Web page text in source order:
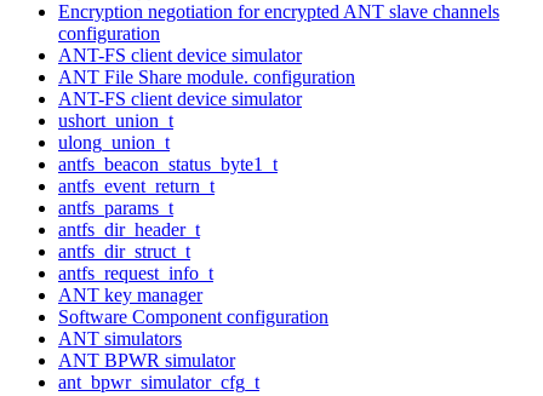
Encryption negotiation for encrypted ANT slave channels
configuration
ANT-FS client device simulator
ANT File Share module. configuration
ANT-FS client device simulator
ushort_union_t
ulong_union_t
antfs_beacon_status_byte1_t
antfs_event_return_t
antfs_params_t
antfs_dir_header_t
antfs_dir_struct_t
antfs_request_info_t
ANT key manager
Software Component configuration
ANT simulators
ANT BPWR simulator
ant_bpwr_simulator_cfg_t